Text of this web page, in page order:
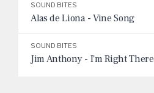
SOUND BITES
Alas de Liona - Vine Song
SOUND BITES
Jim Anthony - I'm Right There